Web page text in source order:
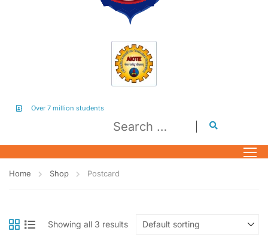
Over 7 million students
Home Shop Postcard
Showing all 3 results